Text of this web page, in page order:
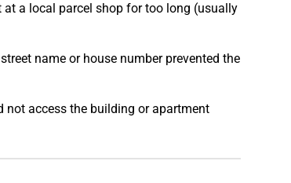
at a local parcel shop for too long (usually
name or house number prevented the
not access the building or apartment